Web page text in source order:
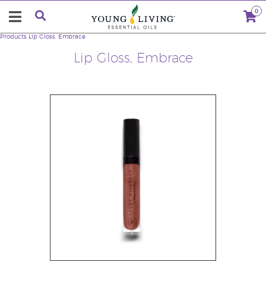
0
Lip Gloss, Embrace
Products Lip Gloss, Embrace